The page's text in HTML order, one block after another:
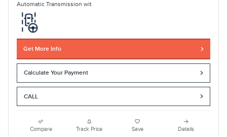
Automatic Transmission wit
Get More Info
Calculate Your Payment
CALL
Compare Track Price Save Details